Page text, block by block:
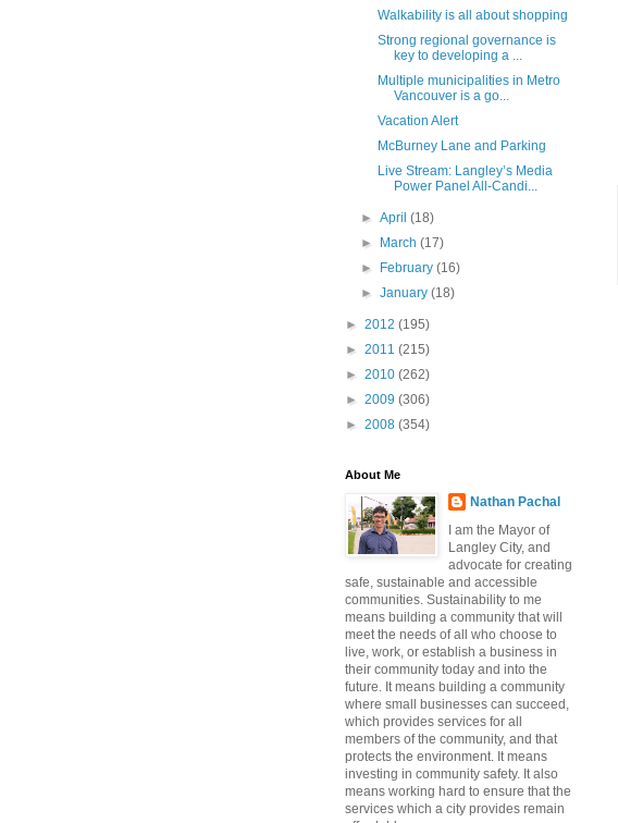
Walkability is all about shopping
Strong regional governance is
key to developing a ...
Multiple municipalities in Metro
Vancouver is a go...
Vacation Alert
McBurney Lane and Parking
Live Stream: Langley’s Media
Power Panel All-Candi...
►April(18)
►
March(17)
►
February(16)
►January(18)
► 2012 (195)
► 2011 (215)
► 2010 (262)
► 2009 (306)
► 2008 (354)
About Me
Nathan Pachal
I am the Mayor of
Langley City, and
advocate for creating
safe, sustainable and accessible
communities. Sustainability to me
means building a community that will
meet the needs of all who choose to
live, work, or establish a business in
their community today and into the
future. It means building a community
where small businesses can succeed,
which provides services for all
members of the community, and that
protects the environment. It means
investing in community safety. It also
means working hard to ensure that the
services which a city provides remain